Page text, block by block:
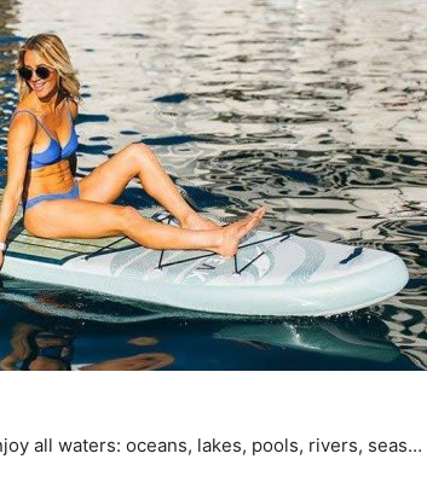
Guide
all waters: oceans, lakes, pools, rivers, seas…